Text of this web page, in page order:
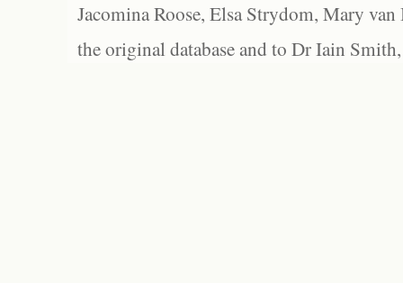
Jacomina Roose, Elsa Strydom, Mary
the original database and to Dr Iain